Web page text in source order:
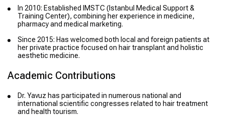
In 2010: Established IMSTC (Istanbul Medical Support &
Training Center), combining her experience in medicine,
pharmacy and medical marketing.
Since 2015: Has welcomed both local and foreign patients at
her private practice focused on hair transplant and holistic
aesthetic medicine.
Academic Contributions
Dr. Yavuz has participated in numerous national and
international scientific congresses related to hair treatment
and health tourism.